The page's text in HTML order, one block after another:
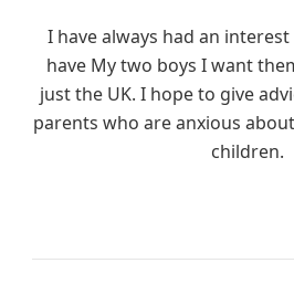
I have always had an
have My two boys I want
just the UK. I hope to give
parents who are anxious
children.